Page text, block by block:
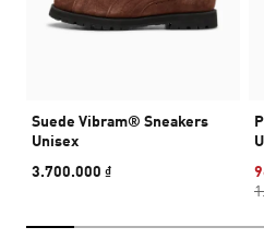
Suede Vibram® Sneakers
Unisex
3.700.000 ₫